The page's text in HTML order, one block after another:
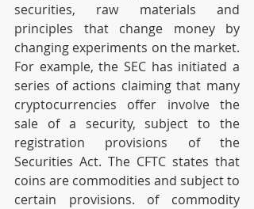
securities, raw materials and
principles that change money by
changing experiments on the market.
For example, the SEC has initiated a
series of actions claiming that many
cryptocurrencies offer involve the
sale of a security, subject to the
registration provisions of the
Securities Act. The CFTC states that
coins are commodities and subject to
certain provisions. of commodity